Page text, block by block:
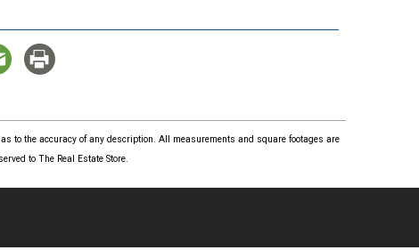
to the accuracy of any description. All measurements and square footages are
to The Real Estate Store.